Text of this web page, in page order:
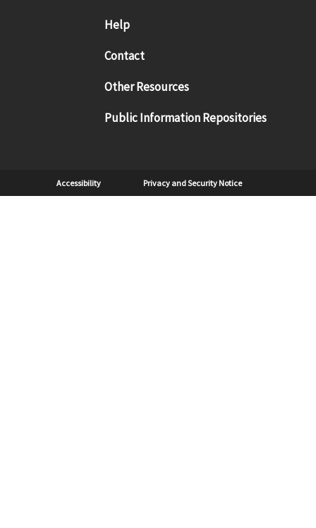
Footer menu
Help
Contact
Other Resources
Public Information Repositories
Sub Footer
Accessibility Privacy and Security Notice